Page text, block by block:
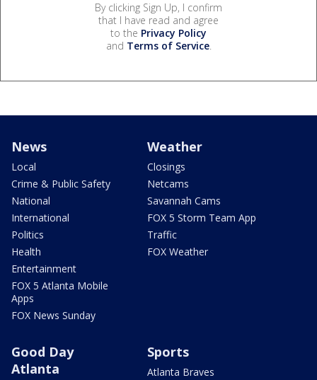
By clicking Sign Up, I confirm
that I have read and agree
to the Privacy Policy
and Terms of Service.
News
Local
Crime & Public Safety
National
International
Politics
Health
Entertainment
FOX 5 Atlanta Mobile
Apps
FOX News Sunday
Weather
Closings
Netcams
Savannah Cams
FOX 5 Storm Team App
Traffic
FOX Weather
Good Day
Atlanta
Sports
Atlanta Braves